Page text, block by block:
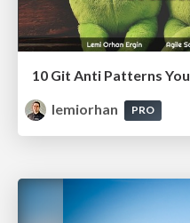
10 Git Anti Patterns
lemiorhan
PRO